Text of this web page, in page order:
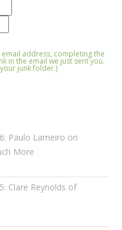
address, completing the
in the email we just sent you.
junk folder.)
Paulo Lameiro on
More
Clare Reynolds of